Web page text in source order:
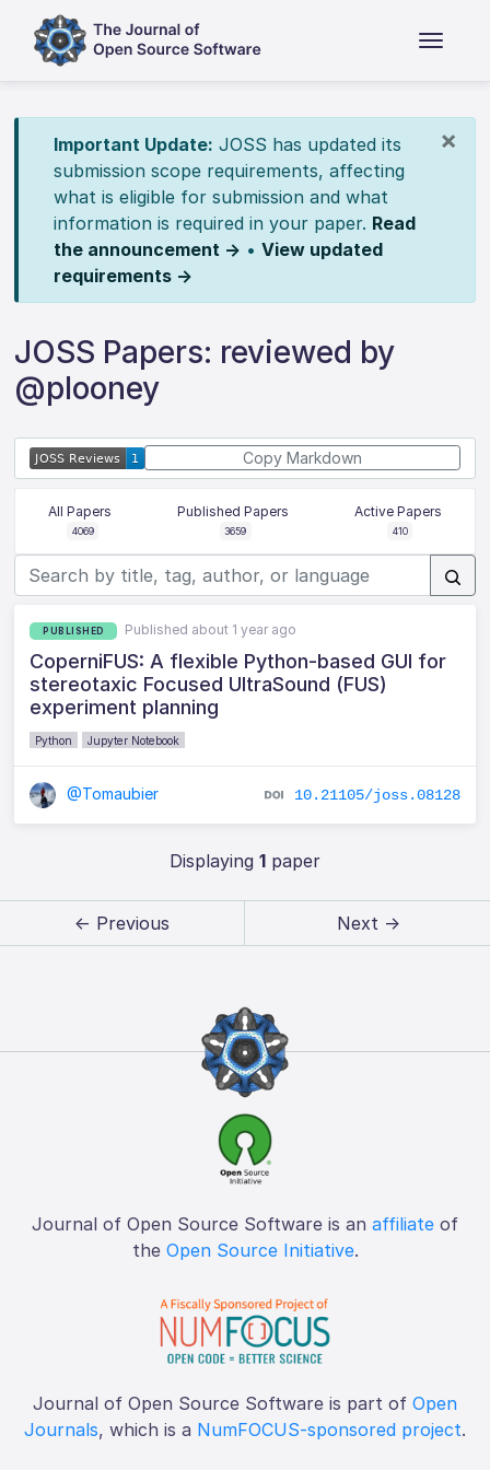
×
Important Update: JOSS has updated its
submission scope requirements, affecting
what is eligible for submission and what
information is required in your paper. Read
the announcement → • View updated
requirements →
JOSS Papers: reviewed by
@plooney
Copy Markdown
All Papers
4069
Published Papers
3659
Active Papers
410
PUBLISHED Published about 1 year ago
CoperniFUS: A flexible Python-based GUI for
stereotaxic Focused UltraSound (FUS)
experiment planning
Python Jupyter Notebook
@Tomaubier 10.21105/joss.08128
Displaying 1paper
← Previous Next →
Journal of Open Source Software is an affiliate of
the Open Source Initiative.
Journal of Open Source Software is part of Open
Journals, which is a NumFOCUS-sponsored project.